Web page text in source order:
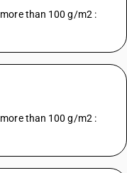
than 100 g/m2 :
than 100 g/m2 :